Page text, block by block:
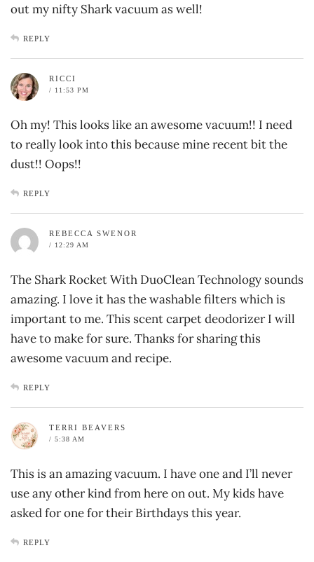
out my nifty Shark vacuum as well!
REPLY
RICCI
/ 11:53 PM
Oh my! This looks like an awesome vacuum!! I need
to really look into this because mine recent bit the
dust!! Oops!!
REPLY
REBECCA SWENOR
/ 12:29 AM
The Shark Rocket With DuoClean Technology sounds
amazing. I love it has the washable filters which is
important to me. This scent carpet deodorizer I will
have to make for sure. Thanks for sharing this
awesome vacuum and recipe.
REPLY
TERRI BEAVERS
/ 5:38 AM
This is an amazing vacuum. I have one and I’ll never
use any other kind from here on out. My kids have
asked for one for their Birthdays this year.
REPLY